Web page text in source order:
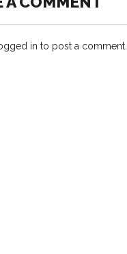
in to post a comment.